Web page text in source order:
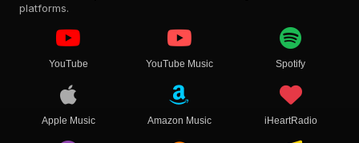
platforms.
YouTube YouTube Music Spotify
Apple Music Amazon Music iHeartRadio